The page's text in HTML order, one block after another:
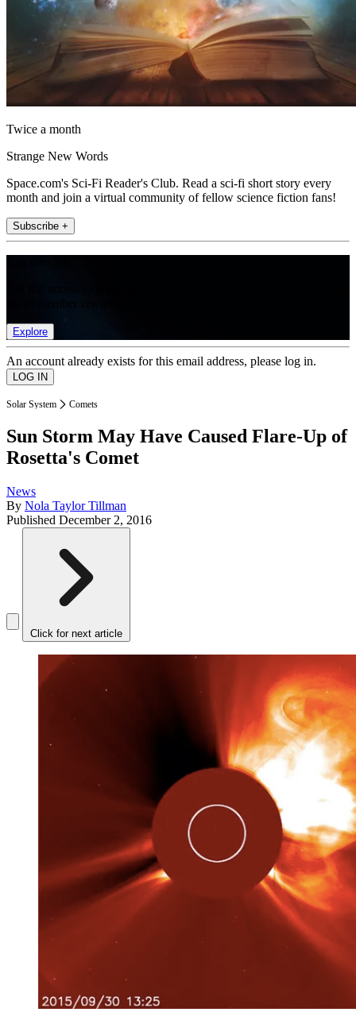
Twice a month
Strange New Words
Space.com's Sci-Fi Reader's Club. Read a sci-fi short story every
month and join a virtual community of fellow science fiction fans!
Subscribe +
Explore
An account already exists for this email address, please log in.
Solar System Comets
Sun Storm May Have Caused Flare-Up of
Rosetta's Comet
News
By Nola Taylor Tillman
Published December 2, 2016
Click for next article